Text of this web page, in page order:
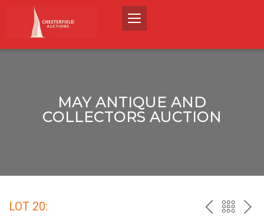
MAY ANTIQUE AND
COLLECTORS AUCTION
LOT 20: PREVBACK